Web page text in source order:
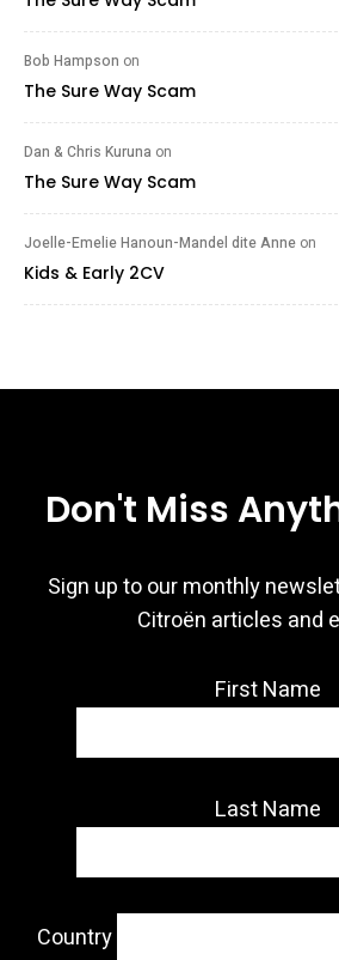
Bob Hampson on
The Sure Way Scam
Dan & Chris Kuruna on
The Sure Way Scam
Joelle-Emelie Hanoun-Mandel dite Anne on
Kids & Early 2CV
Don't Miss
Sign up to our monthly
Citroën articles and
First Name
Last Name
Country